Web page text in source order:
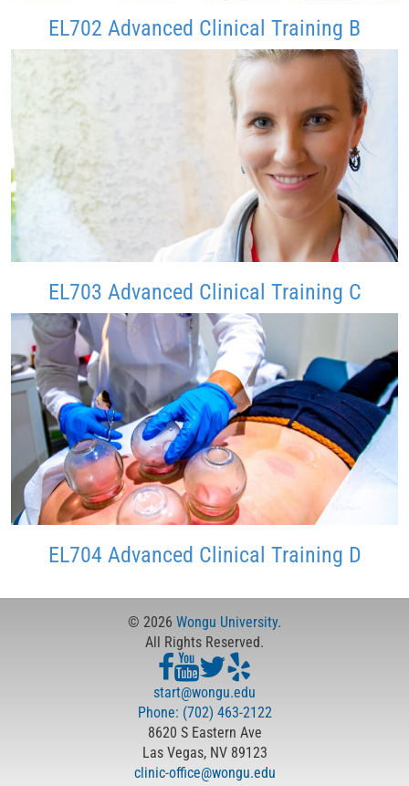
EL702 Advanced Clinical Training B
EL703 Advanced Clinical Training C
EL704 Advanced Clinical Training D
© 2026 Wongu University.
All Rights Reserved.
start@wongu.edu
Phone: (702) 463-2122
8620 S Eastern Ave
Las Vegas, NV 89123
clinic-office@wongu.edu